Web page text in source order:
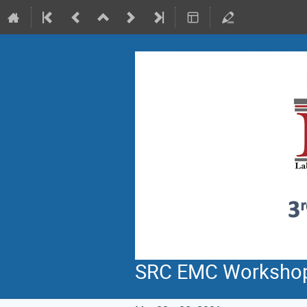
SRC EMC